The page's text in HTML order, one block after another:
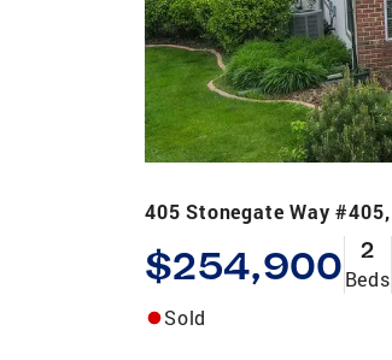
405 Stonegate Way #405,
$254,900 2
Beds
Sold